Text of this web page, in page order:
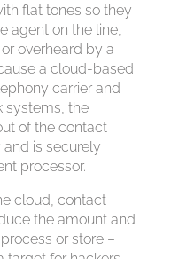
flat tones so they
agent on the line,
overheard by a
a cloud-based
carrier and
systems, the
of the contact
is securely
processor.
cloud, contact
the amount and
or store –